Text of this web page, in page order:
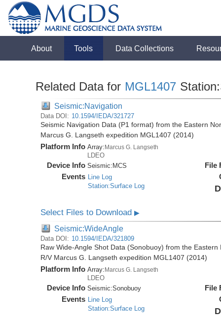
About Tools Data Collections
Related Data for MGL1407
Seismic:Navigation
Data DOI: 10.1594/IEDA/321727
Seismic Navigation Data (P1 format) from the Eastern
Marcus G. Langseth expedition MGL1407 (2014)
Platform Info Array:Marcus G. Langseth
LDEO
Device Info Seismic: MCS
Events Line Log
Station:Surface Log
File
Select Files to Download▶
Seismic:WideAngle
Data DOI: 10.1594/IEDA/321809
Raw Wide-Angle Shot Data (Sonobuoy) from the
R/V Marcus G. Langseth expedition MGL1407 (2014)
Platform Info Array: Marcus G. Langseth
LDEO
Device Info Seismic:Sonobuoy
Events Line Log
Station:Surface Log
File